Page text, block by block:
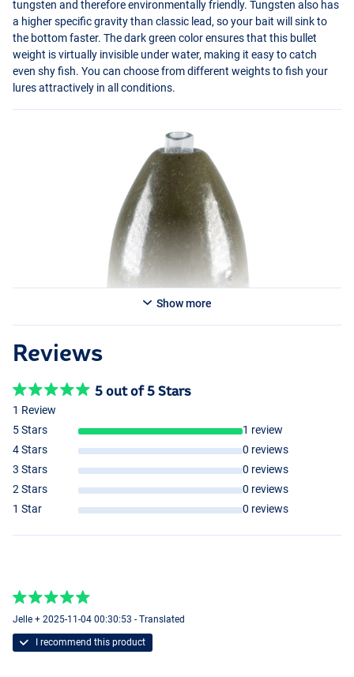
tungsten and therefore environmentally friendly. Tungsten also has
a higher specific gravity than classic lead, so your bait will sink to
the bottom faster. The dark green color ensures that this bullet
weight is virtually invisible under water, making it easy to catch
even shy fish. You can choose from different weights to fish your
lures attractively in all conditions.
Show more
Reviews
5 out of 5 Stars
1 Review
5 Stars
1 review
4 Stars
0 reviews
3 Stars
0 reviews
2 Stars
0 reviews
1 Star
0 reviews
Jelle + 2025-11-04 00:30:53 - Translated
I recommend this product